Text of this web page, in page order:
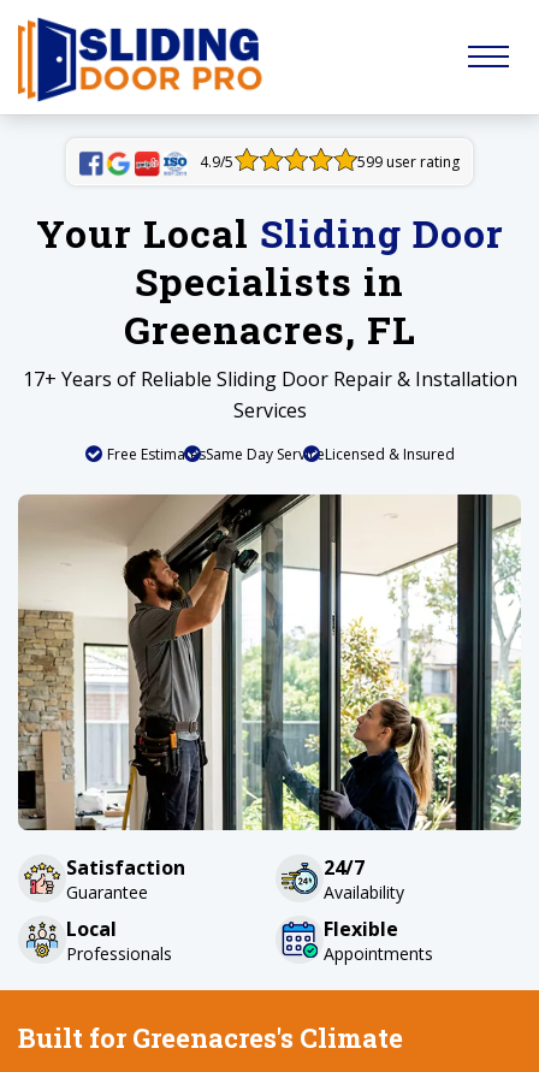
4.9/5 599 user rating
Your Local Sliding Door
Specialists in
Greenacres, FL
17+ Years of Reliable Sliding Door Repair & Installation
Services
Free EstimatesSame Day ServiceLicensed & Insured
Satisfaction
Guarantee
24/7
Availability
Local
Professionals
Flexible
Appointments
Built for Greenacres's Climate